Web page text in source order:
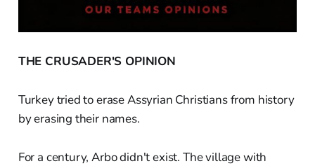
THE CRUSADER'S OPINION
Turkey tried to erase Assyrian Christians from history
by erasing their names.
For a century, Arbo didn't exist. The village with